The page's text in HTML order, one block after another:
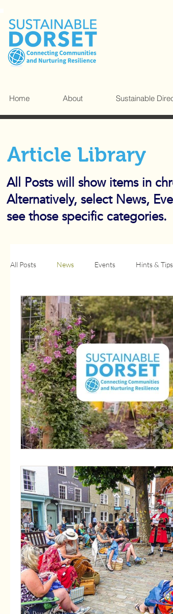
Home About Sustainable
Article Library
All Posts will show items in
Alternatively, select News,
see those specific categories.
All Posts News Events Hints & Tips
Biodiversity & Wildlife Circular
Retrofit Newsletter